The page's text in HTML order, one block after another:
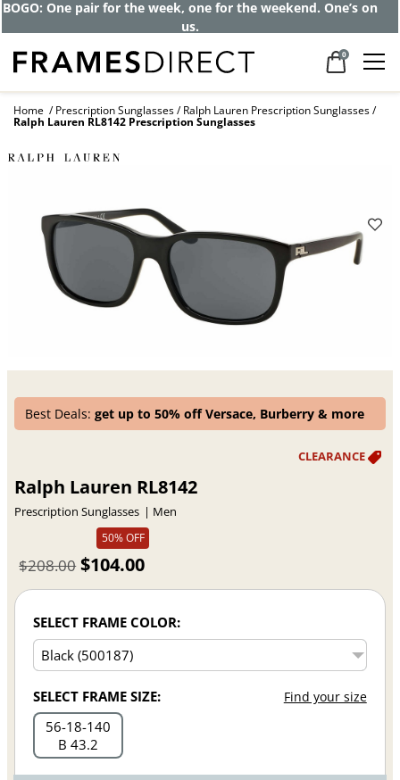
BOGO: One pair for the week, one for the weekend. One’s on
us.
0
Home Prescription Sunglasses Ralph Lauren Prescription Sunglasses
Ralph Lauren RL8142 Prescription Sunglasses
Best Deals:get up to 50% off Versace, Burberry & more
Ralph Lauren RL8142
Prescription Sunglasses
Men
50% OFF
$208.00 $104.00
SELECT FRAME COLOR:
SELECT FRAME SIZE: Find your size
56 18 140
B 43.2